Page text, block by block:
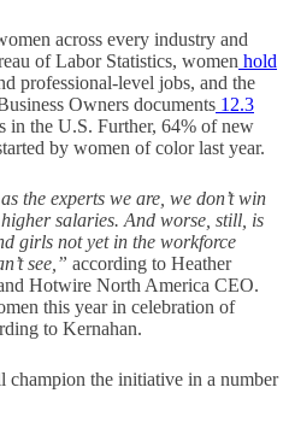
across every industry and
of Labor Statistics, women hold
professional-level jobs, and the
Owners documents 12.3
in the U.S. Further, 64% of new
by women of color last year.
the experts we are, we don’t win
salaries. And worse, still, is
girls not yet in the workforce
see,” according to Heather
Hotwire North America CEO.
this year in celebration of
to Kernahan.
champion the initiative in a number